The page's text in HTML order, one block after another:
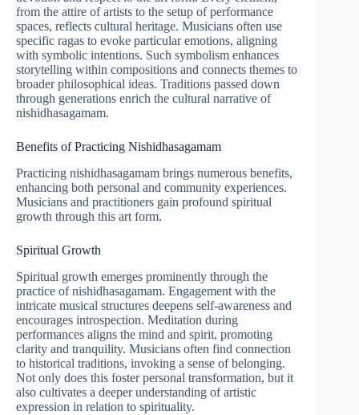
from the attire of artists to the setup of performance
spaces, reflects cultural heritage. Musicians often use
specific ragas to evoke particular emotions, aligning
with symbolic intentions. Such symbolism enhances
storytelling within compositions and connects themes to
broader philosophical ideas. Traditions passed down
through generations enrich the cultural narrative of
nishidhasagamam.
Benefits of Practicing Nishidhasagamam
Practicing nishidhasagamam brings numerous benefits,
enhancing both personal and community experiences.
Musicians and practitioners gain profound spiritual
growth through this art form.
Spiritual Growth
Spiritual growth emerges prominently through the
practice of nishidhasagamam. Engagement with the
intricate musical structures deepens self-awareness and
encourages introspection. Meditation during
performances aligns the mind and spirit, promoting
clarity and tranquility. Musicians often find connection
to historical traditions, invoking a sense of belonging.
Not only does this foster personal transformation, but it
also cultivates a deeper understanding of artistic
expression in relation to spirituality.